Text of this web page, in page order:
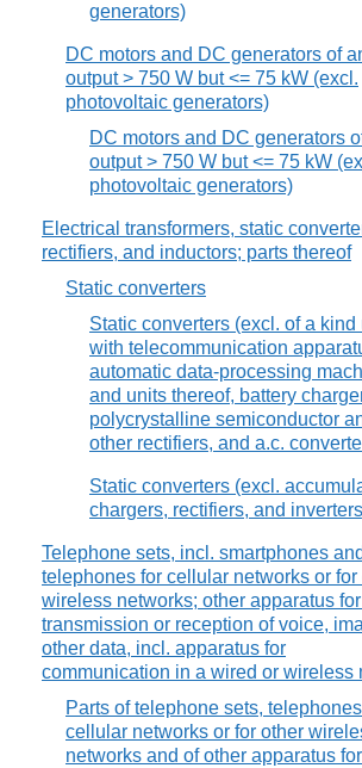
generators)
DC motors and DC generators of
output > 750 W but <= 75 kW (excl.
photovoltaic generators)
DC motors and DC generators
output > 750 W but <= 75 kW
photovoltaic generators)
Electrical transformers, static
rectifiers, and inductors; parts thereof
Static converters
Static converters (excl. of a kind
with telecommunication
automatic data-processing
and units thereof, battery
polycrystalline semiconductor
other rectifiers, and a.c.
Static converters (excl.
chargers, rectifiers, and
Telephone sets, incl. smartphones
telephones for cellular networks or for
wireless networks; other apparatus
transmission or reception of voice,
other data, incl. apparatus for
communication in a wired or wireless
Parts of telephone sets,
cellular networks or for other
networks and of other apparatus